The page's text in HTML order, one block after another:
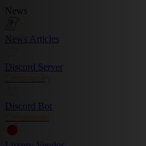
News
News Articles
Discord Server
Community
Discord Bot